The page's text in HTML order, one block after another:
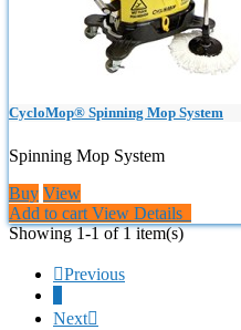
CycloMop® Spinning Mop System
Spinning Mop System
Buy View
Add to cart View Details
Showing 1-1 of 1 item(s)
Previous
Next